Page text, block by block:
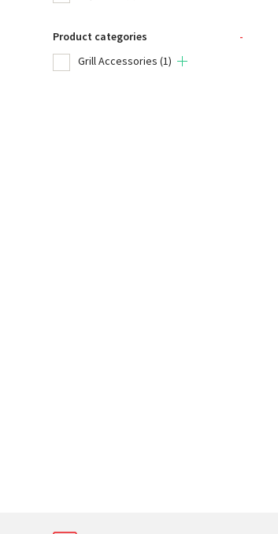
Product categories
-
Grill Accessories (1)